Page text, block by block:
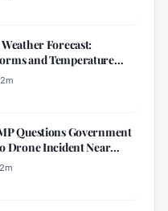
Forecast:
and Temperature
2m
Questions Government
Drone Incident Near
2m